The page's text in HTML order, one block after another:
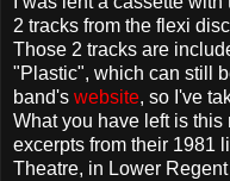
2 tracks from the flexi
Those 2 tracks are
"Plastic", which can still
band's website, so I've
What you have left is
excerpts from their 1981
Theatre, in Lower